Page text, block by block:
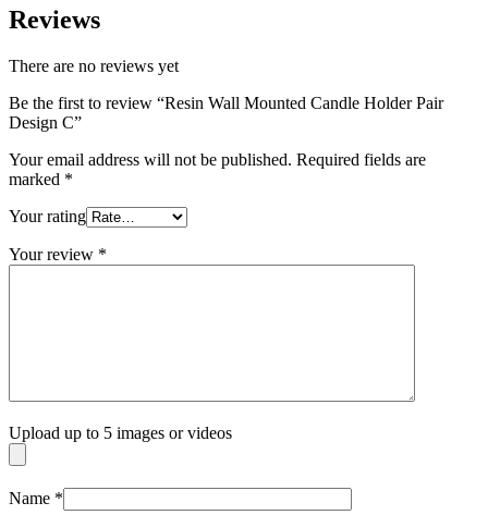
Reviews
There are no reviews yet
Be the first to review “Resin Wall Mounted Candle Holder Pair
Design C”
Your email address will not be published. Required fields are
marked *
Your rating
Your review *
Upload up to 5 images or videos
Name *